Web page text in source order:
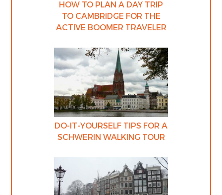
HOW TO PLAN A DAY TRIP
TO CAMBRIDGE FOR THE
ACTIVE BOOMER TRAVELER
DO-IT-YOURSELF TIPS FOR A
SCHWERIN WALKING TOUR